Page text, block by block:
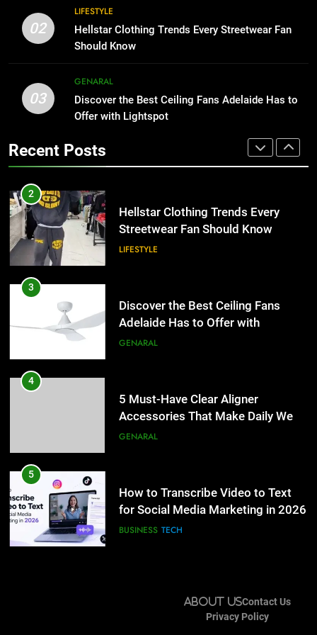
for Businesses and Individuals in
the UK
GENERAL
2
Hellstar Clothing Trends Every
Streetwear Fan Should Know
Adelaide Has to Offer with
Lightspot
GENARAL
4
Accessories That Make Daily Wear
Simpler
GENARAL
5
for Social Media Marketing in 2026
BUSINESS TECH
6
Before Buying
GENARAL
7
02
LIFESTYLE
Hellstar Clothing Trends Every Streetwear Fan
Should Know
03
GENARAL
Discover the Best Ceiling Fans Adelaide Has to
Offer with Lightspot
Recent Posts
Why Adjustable Shelving Is Better
Than Fixed Cabinets
HOME IMPROVEMENT
1
Why Certified Translation Matters
for Businesses and Individuals in
2
Hellstar Clothing Trends Every
Streetwear Fan Should Know
LIFESTYLE
3
Discover the Best Ceiling Fans
Adelaide Has to Offer with
Lightspot
GENARAL
4
5 Must-Have Clear Aligner
Accessories That Make Daily Wear
Simpler
GENARAL
5
How to Transcribe Video to Text
for Social Media Marketing in 2026
BUSINESS TECH
Before BuyingAbout UsContact Us
Privacy Policy